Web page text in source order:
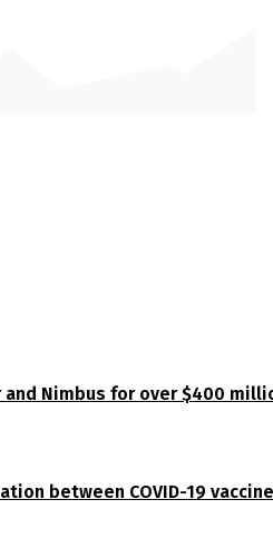
Nimbus for over $400
between COVID-19